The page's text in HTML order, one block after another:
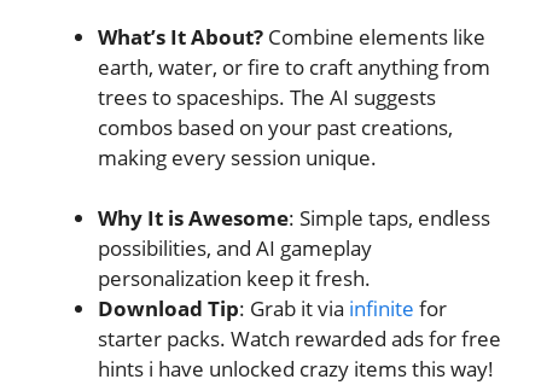
What’s It About? Combine elements like
earth, water, or fire to craft anything from
trees to spaceships. The AI suggests
combos based on your past creations,
making every session unique.
Why It is Awesome: Simple taps, endless
possibilities, and AI gameplay
personalization keep it fresh.
Download Tip: Grab it via infinite for
starter packs. Watch rewarded ads for free
hints i have unlocked crazy items this way!